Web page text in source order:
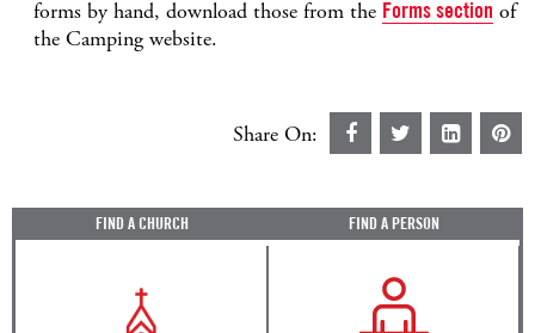
forms by hand, download those from the Forms section of
the Camping website.
Share On:
FIND A CHURCH FIND A PERSON